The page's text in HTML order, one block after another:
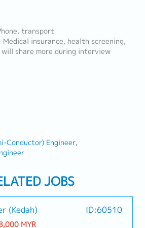
transport
insurance, health screening,
share more during interview
Conductor) Engineer
JOBS
(Kedah) ID:60510
MYR